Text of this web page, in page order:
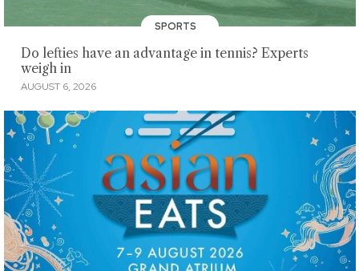
SPORTS
Do lefties have an advantage in tennis? Experts
weigh in
AUGUST 6, 2026